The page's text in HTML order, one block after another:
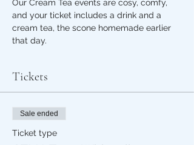
Our Cream Tea events are cosy, comfy,
and your ticket includes a drink and a
cream tea, the scone homemade earlier
that day.
Tickets
Sale ended
Ticket type